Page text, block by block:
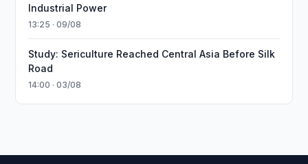
Industrial Power
13:25 · 09/08
Study: Sericulture Reached Central Asia Before Silk
Road
14:00 · 03/08